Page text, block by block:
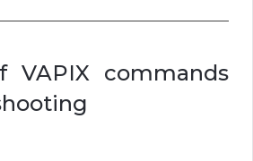
VAPIX commands